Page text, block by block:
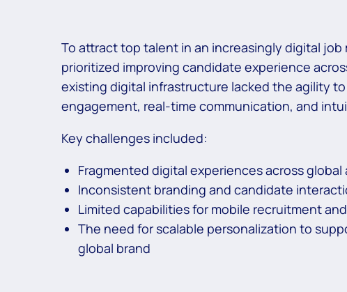
To attract top talent in an increasingly digital
prioritized improving candidate experience
existing digital infrastructure lacked the agility
engagement, real-time communication, and
Key challenges included:
Fragmented digital experiences across global
Inconsistent branding and candidate
Limited capabilities for mobile recruitment
The need for scalable personalization to
global brand